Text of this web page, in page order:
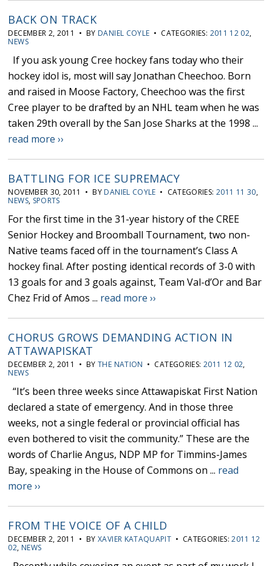
BACK ON TRACK
DECEMBER 2, 2011 • BY DANIEL COYLE • CATEGORIES: 2011 12 02,
NEWS
If you ask young Cree hockey fans today who their
hockey idol is, most will say Jonathan Cheechoo. Born
and raised in Moose Factory, Cheechoo was the first
Cree player to be drafted by an NHL team when he was
taken 29th overall by the San Jose Sharks at the 1998 ...
read more ››
BATTLING FOR ICE SUPREMACY
NOVEMBER 30, 2011 • BY DANIEL COYLE • CATEGORIES: 2011 11 30,
NEWS, SPORTS
For the first time in the 31-year history of the CREE
Senior Hockey and Broomball Tournament, two non-
Native teams faced off in the tournament’s Class A
hockey final. After posting identical records of 3-0 with
13 goals for and 3 goals against, Team Val-d’Or and Bar
Chez Frid of Amos ... read more ››
CHORUS GROWS DEMANDING ACTION IN
ATTAWAPISKAT
DECEMBER 2, 2011 • BYTHE NATION • CATEGORIES: 2011 12 02,
NEWS
“It’s been three weeks since Attawapiskat First Nation
declared a state of emergency. And in those three
weeks, not a single federal or provincial official has
even bothered to visit the community.” These are the
words of Charlie Angus, NDP MP for Timmins-James
Bay, speaking in the House of Commons on ... read
more ››
FROM THE VOICE OF A CHILD
DECEMBER 2, 2011 • BYXAVIER KATAQUAPIT • CATEGORIES:2011 12
02, NEWS